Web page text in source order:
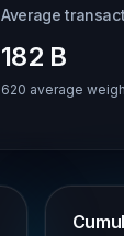
Average
182 B
620 average